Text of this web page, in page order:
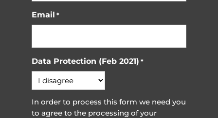
Email *
Data Protection (Feb 2021) *
In order to process this form we need you
to agree to the processing of your